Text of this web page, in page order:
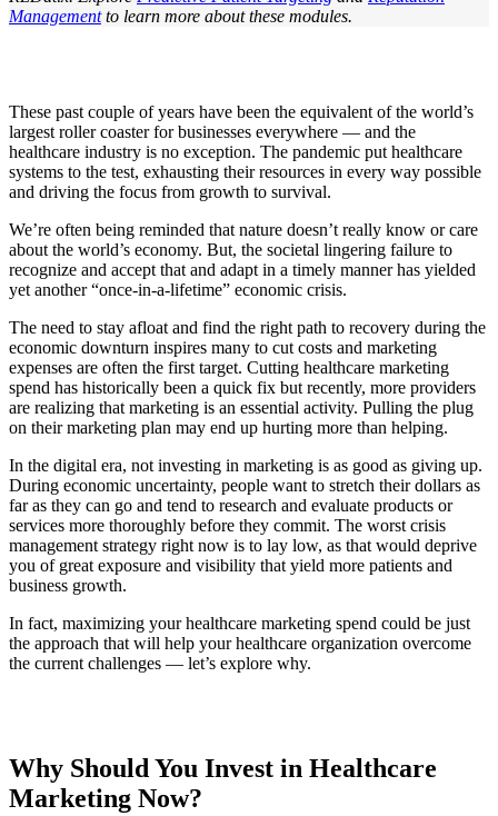
Managementto learn more about these modules.
These past couple of years have been the equivalent of the world’s
largest roller coaster for businesses everywhere — and the
healthcare industry is no exception. The pandemic put healthcare
systems to the test, exhausting their resources in every way possible
and driving the focus from growth to survival.
We’re often being reminded that nature doesn’t really know or care
about the world’s economy. But, the societal lingering failure to
recognize and accept that and adapt in a timely manner has yielded
yet another “once-in-a-lifetime” economic crisis.
The need to stay afloat and find the right path to recovery during the
economic downturn inspires many to cut costs and marketing
expenses are often the first target. Cutting healthcare marketing
spend has historically been a quick fix but recently, more providers
are realizing that marketing is an essential activity. Pulling the plug
on their marketing plan may end up hurting more than helping.
In the digital era, not investing in marketing is as good as giving up.
During economic uncertainty, people want to stretch their dollars as
far as they can go and tend to research and evaluate products or
services more thoroughly before they commit. The worst crisis
management strategy right now is to lay low, as that would deprive
you of great exposure and visibility that yield more patients and
business growth.
In fact, maximizing your healthcare marketing spend could be just
the approach that will help your healthcare organization overcome
the current challenges — let’s explore why.
Why Should You Invest in Healthcare
Marketing Now?